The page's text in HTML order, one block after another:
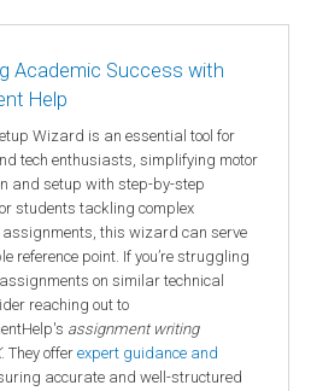
Academic Success with
Help
Wizard is an essential tool for
tech enthusiasts, simplifying motor
and setup with step-by-step
students tackling complex
assignments, this wizard can serve
reference point. If you’re struggling
on similar technical
reaching out to
assignment writing
. They offer expert guidance and
accurate and well-structured